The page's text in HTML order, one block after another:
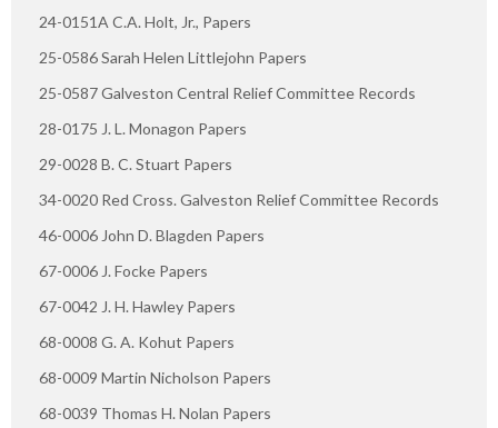
24-0151A C.A. Holt, Jr., Papers
25-0586 Sarah Helen Littlejohn Papers
25-0587 Galveston Central Relief Committee Records
28-0175 J. L. Monagon Papers
29-0028 B. C. Stuart Papers
34-0020 Red Cross. Galveston Relief Committee Records
46-0006 John D. Blagden Papers
67-0006 J. Focke Papers
67-0042 J. H. Hawley Papers
68-0008 G. A. Kohut Papers
68-0009 Martin Nicholson Papers
68-0039 Thomas H. Nolan Papers